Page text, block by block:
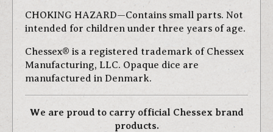
CHOKING HAZARD—Contains small parts. Not
intended for children under three years of age.
Chessex® is a registered trademark of Chessex
Manufacturing, LLC. Opaque dice are
manufactured in Denmark.
We are proud to carry official Chessex brand
products.